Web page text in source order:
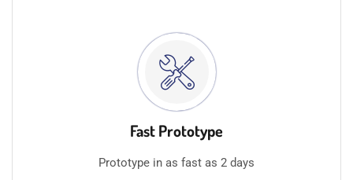
Fast Prototype
Prototype in as fast as 2 days